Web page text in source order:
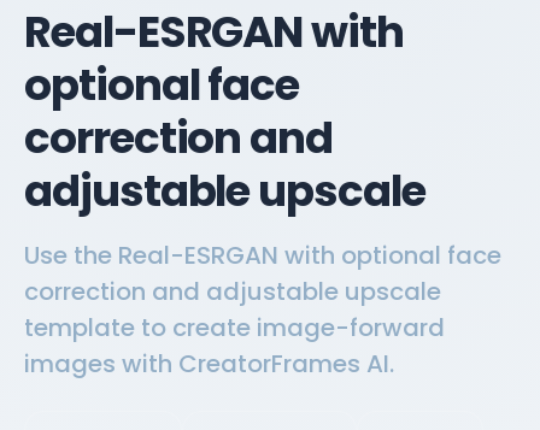
Real-ESRGAN with
optional face
correction and
adjustable upscale
Use the Real-ESRGAN with optional face
correction and adjustable upscale
template to create image-forward
images with CreatorFrames AI.